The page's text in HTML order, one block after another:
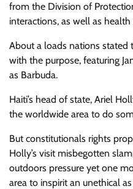
from the Division of
interactions, as well as health
About a loads nations stated
with the purpose, featuring
as Barbuda.
Haiti’s head of state, Ariel
the worldwide area to do
But constitutionals rights
Holly’s visit misbegotten
outdoors pressure yet one
area to inspirit an unethical